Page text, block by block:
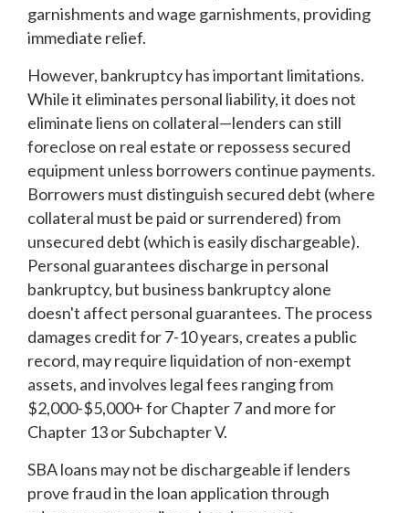
garnishments and wage garnishments, providing
immediate relief.
However, bankruptcy has important limitations.
While it eliminates personal liability, it does not
eliminate liens on collateral—lenders can still
foreclose on real estate or repossess secured
equipment unless borrowers continue payments.
Borrowers must distinguish secured debt (where
collateral must be paid or surrendered) from
unsecured debt (which is easily dischargeable).
Personal guarantees discharge in personal
bankruptcy, but business bankruptcy alone
doesn't affect personal guarantees. The process
damages credit for 7-10 years, creates a public
record, may require liquidation of non-exempt
assets, and involves legal fees ranging from
$2,000-$5,000+ for Chapter 7 and more for
Chapter 13 or Subchapter V.
SBA loans may not be dischargeable if lenders
prove fraud in the loan application through